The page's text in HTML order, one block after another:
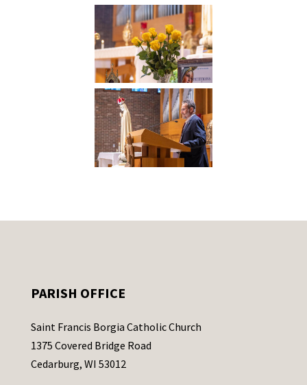
PARISH OFFICE
Saint Francis Borgia Catholic Church
1375 Covered Bridge Road
Cedarburg, WI 53012